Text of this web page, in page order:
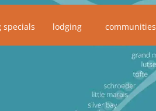
specials lodging communities